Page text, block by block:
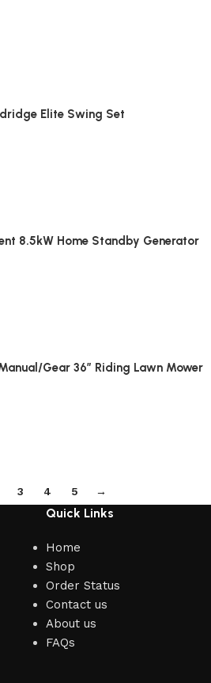
Elite Swing Set
8.5kW Home Standby Generator
Gear 36″ Riding Lawn Mower
3 4 5 →
Quick Links
Home
Shop
Order Status
Contact us
About us
FAQs